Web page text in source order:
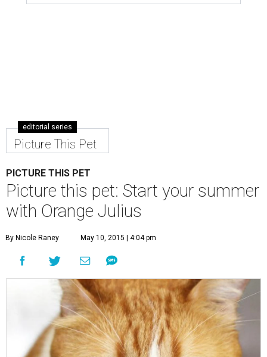
editorial series
Picture This Pet
PICTURE THIS PET
Picture this pet: Start your summer
with Orange Julius
By Nicole Raney May 10, 2015 | 4:04 pm